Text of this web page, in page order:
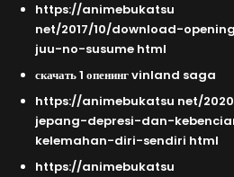
https://animebukatsu
net/2017/10/download-
juu-no-susume html
скачать 1 опенинг vinland saga
https://animebukatsu net/
jepang-depresi-dan-
kelemahan-diri-sendiri html
https://animebukatsu